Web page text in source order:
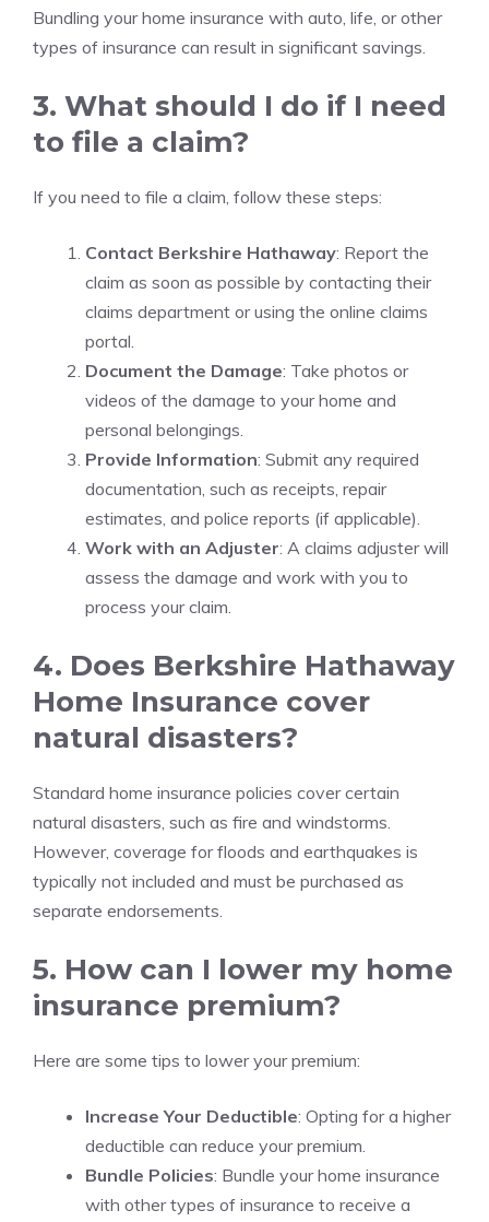
Bundling your home insurance with auto, life, or other
types of insurance can result in significant savings.
3. What should I do if I need
to file a claim?
If you need to file a claim, follow these steps:
Contact Berkshire Hathaway: Report the
claim as soon as possible by contacting their
claims department or using the online claims
portal.
Document the Damage: Take photos or
videos of the damage to your home and
personal belongings.
Provide Information: Submit any required
documentation, such as receipts, repair
estimates, and police reports (if applicable).
Work with an Adjuster: A claims adjuster will
assess the damage and work with you to
process your claim.
4. Does Berkshire Hathaway
Home Insurance cover
natural disasters?
Standard home insurance policies cover certain
natural disasters, such as fire and windstorms.
However, coverage for floods and earthquakes is
typically not included and must be purchased as
separate endorsements.
5. How can I lower my home
insurance premium?
Here are some tips to lower your premium:
Increase Your Deductible: Opting for a higher
deductible can reduce your premium.
Bundle Policies: Bundle your home insurance
with other types of insurance to receive a